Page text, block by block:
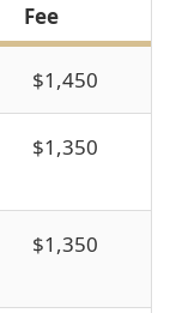
Fee
$1,450
$1,350
$1,350